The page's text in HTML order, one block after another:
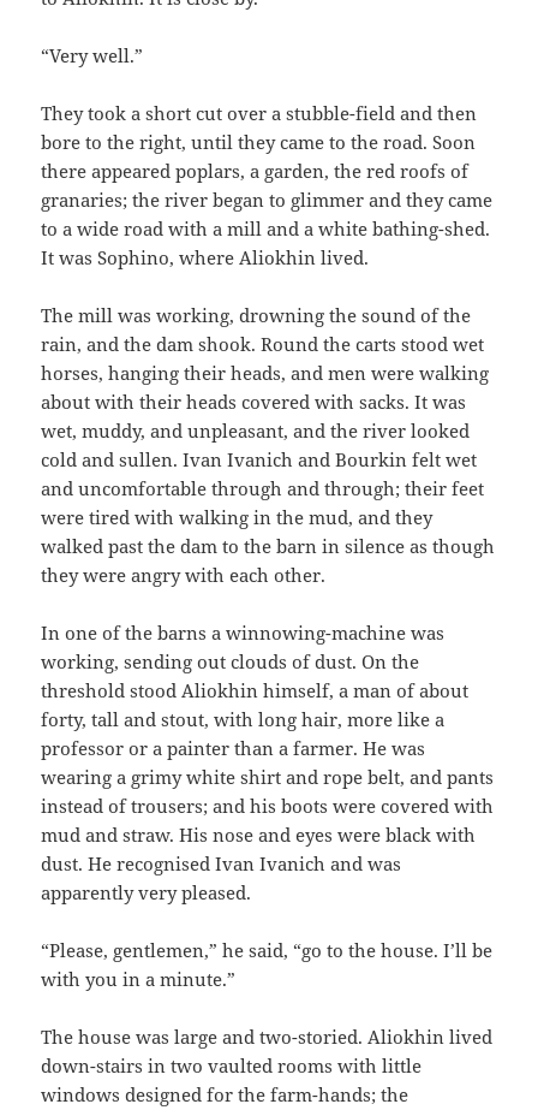
“Very well.”
They took a short cut over a stubble-field and then
bore to the right, until they came to the road. Soon
there appeared poplars, a garden, the red roofs of
granaries; the river began to glimmer and they came
to a wide road with a mill and a white bathing-shed.
It was Sophino, where Aliokhin lived.
The mill was working, drowning the sound of the
rain, and the dam shook. Round the carts stood wet
horses, hanging their heads, and men were walking
about with their heads covered with sacks. It was
wet, muddy, and unpleasant, and the river looked
cold and sullen. Ivan Ivanich and Bourkin felt wet
and uncomfortable through and through; their feet
were tired with walking in the mud, and they
walked past the dam to the barn in silence as though
they were angry with each other.
In one of the barns a winnowing-machine was
working, sending out clouds of dust. On the
threshold stood Aliokhin himself, a man of about
forty, tall and stout, with long hair, more like a
professor or a painter than a farmer. He was
wearing a grimy white shirt and rope belt, and pants
instead of trousers; and his boots were covered with
mud and straw. His nose and eyes were black with
dust. He recognised Ivan Ivanich and was
apparently very pleased.
“Please, gentlemen,” he said, “go to the house. I’ll be
with you in a minute.”
The house was large and two-storied. Aliokhin lived
down-stairs in two vaulted rooms with little
windows designed for the farm-hands; the